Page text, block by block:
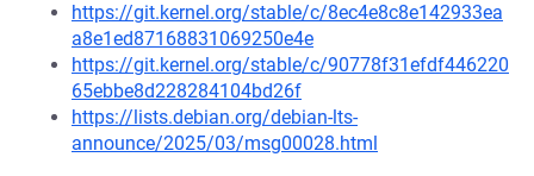
https://git.kernel.org/stable/c/8ec4e8c8e142933ea
a8e1ed87168831069250e4e
https://git.kernel.org/stable/c/90778f31efdf446220
65ebbe8d228284104bd26f
https://lists.debian.org/debian-lts-
announce/2025/03/msg00028.html